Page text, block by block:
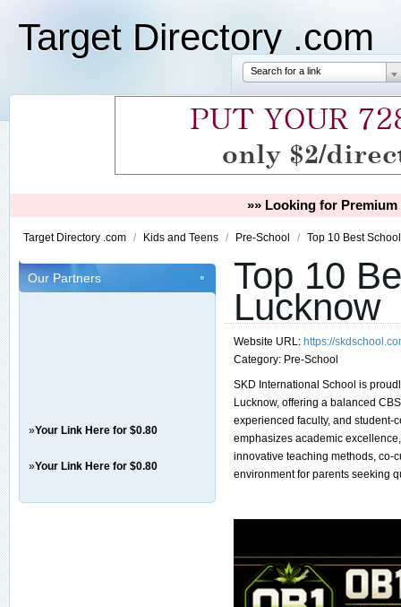
Target Directory .com
Search for a link
»» Looking for
Target Directory .com / Kids and Teens / Pre-School / Top 10 Best
Our Partners
»Your Link Here for $0.80
»Your Link Here for $0.80
Top 10
Lucknow
Website URL: https://
Category: Pre-School
SKD International School is
Lucknow, offering a balanced
experienced faculty, and student-
emphasizes academic
innovative teaching methods, co-
environment for parents seeking